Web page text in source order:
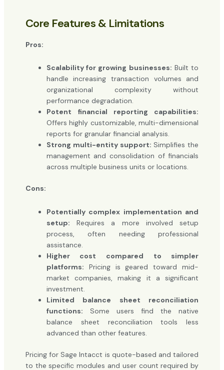
Core Features & Limitations
Pros:
Scalability for growing businesses: Built to
handle increasing transaction volumes and
organizational complexity without
performance degradation.
Potent financial reporting capabilities:
Offers highly customizable, multi-dimensional
reports for granular financial analysis.
Strong multi-entity support: Simplifies the
management and consolidation of financials
across multiple business units or locations.
Cons:
Potentially complex implementation and
setup: Requires a more involved setup
process, often needing professional
assistance.
Higher cost compared to simpler
platforms: Pricing is geared toward mid-
market companies, making it a significant
investment.
Limited balance sheet reconciliation
functions: Some users find the native
balance sheet reconciliation tools less
advanced than other features.
Pricing for Sage Intacct is quote-based and tailored
to the specific modules and user count required by